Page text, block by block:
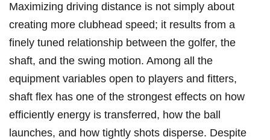
Maximizing driving distance ⁤is ‌not⁢ simply about
⁤creating more clubhead speed; it results from ​a
finely‍ tuned relationship ‌between the golfer, the
shaft, and the swing motion. Among all the
equipment‌ variables open to players⁤ and fitters,
shaft flex ‍has one of the‌ strongest effects on how
efficiently energy is ​transferred, how the ball
launches, and how tightly ​shots disperse. Despite